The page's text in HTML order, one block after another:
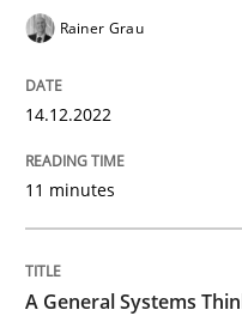
A General
Rainer Grau
14.12.2022
11 minutes
A General Systems